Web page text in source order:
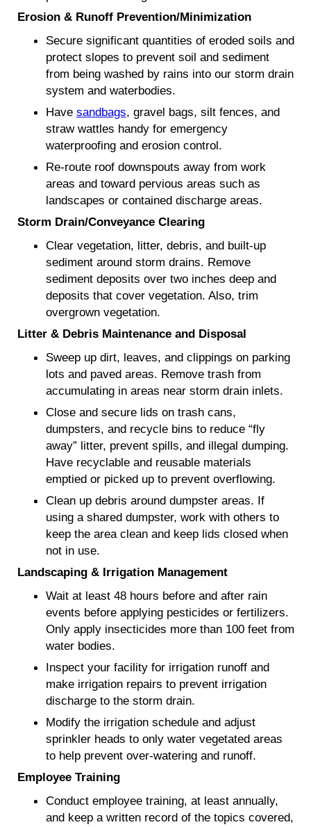
Erosion & Runoff Prevention/Minimization
Secure significant quantities of eroded soils and
protect slopes to prevent soil and sediment
from being washed by rains into our storm drain
system and waterbodies.
Have sandbags, gravel bags, silt fences, and
straw wattles handy for emergency
waterproofing and erosion control.
Re-route roof downspouts away from work
areas and toward pervious areas such as
landscapes or contained discharge areas.
Storm Drain/Conveyance Clearing
Clear vegetation, litter, debris, and built-up
sediment around storm drains. Remove
sediment deposits over two inches deep and
deposits that cover vegetation. Also, trim
overgrown vegetation.
Litter & Debris Maintenance and Disposal
Sweep up dirt, leaves, and clippings on parking
lots and paved areas. Remove trash from
accumulating in areas near storm drain inlets.
Close and secure lids on trash cans,
dumpsters, and recycle bins to reduce “fly
away” litter, prevent spills, and illegal dumping.
Have recyclable and reusable materials
emptied or picked up to prevent overflowing.
Clean up debris around dumpster areas. If
using a shared dumpster, work with others to
keep the area clean and keep lids closed when
not in use.
Landscaping & Irrigation Management
Wait at least 48 hours before and after rain
events before applying pesticides or fertilizers.
Only apply insecticides more than 100 feet from
water bodies.
Inspect your facility for irrigation runoff and
make irrigation repairs to prevent irrigation
discharge to the storm drain.
Modify the irrigation schedule and adjust
sprinkler heads to only water vegetated areas
to help prevent over-watering and runoff.
Employee Training
Conduct employee training, at least annually,
and keep a written record of the topics covered,